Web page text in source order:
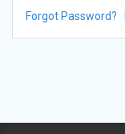
Forgot Password?